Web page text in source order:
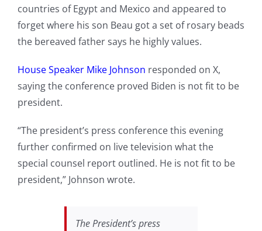
countries of Egypt and Mexico and appeared to
forget where his son Beau got a set of rosary beads
the bereaved father says he highly values.
House Speaker Mike Johnson responded on X,
saying the conference proved Biden is not fit to be
president.
“The president’s press conference this evening
further confirmed on live television what the
special counsel report outlined. He is not fit to be
president,” Johnson wrote.
The President’s press